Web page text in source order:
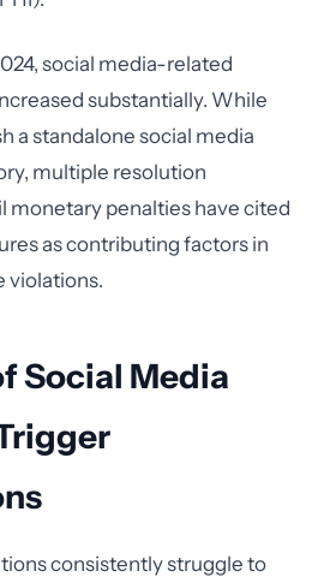
social media-related
substantially. While
a standalone social media
multiple resolution
monetary penalties have cited
as contributing factors in
violations.
Social Media
consistently struggle to